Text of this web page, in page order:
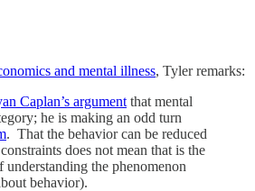
and mental illness, Tyler remarks:
Caplan’s argument that mental
he is making an odd turn
. That the behavior can be reduced
does not mean that is the
the phenomenon
behavior).